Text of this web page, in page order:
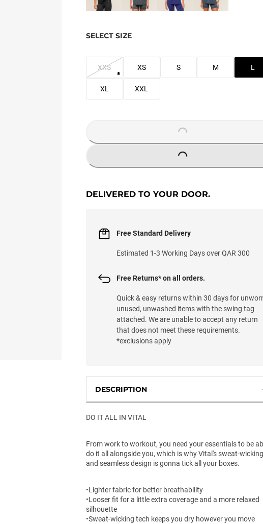
SELECT SIZE
XXS XS S M L
XL XXL
LOADING...
LOADING...
DELIVERED TO YOUR DOOR.
Free Standard Delivery
Estimated 1-3 Working Days over QAR 300
Free Returns* on all orders.
Quick & easy returns within 30 days for
unused, unwashed items with the swing tag
attached. We are unable to accept any return
that does not meet these requirements.
*exclusions apply
DESCRIPTION
DO IT ALL IN VITAL
From work to workout, you need your essentials to be
do it all alongside you, which is why Vital's sweat-
and seamless design is gonna tick all your boxes.
•Lighter fabric for better breathability
•Looser fit for a little extra coverage and a more relaxed
silhouette
•Sweat-wicking tech keeps you dry however you move